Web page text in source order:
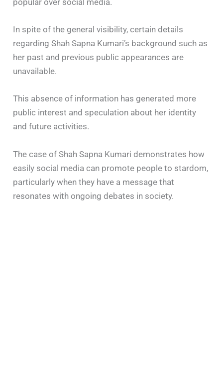
popular over social media.
In spite of the general visibility, certain details
regarding Shah Sapna Kumari’s background such as
her past and previous public appearances are
unavailable.
This absence of information has generated more
public interest and speculation about her identity
and future activities.
The case of Shah Sapna Kumari demonstrates how
easily social media can promote people to stardom,
particularly when they have a message that
resonates with ongoing debates in society.